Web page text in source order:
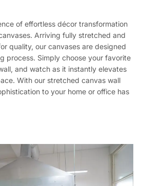
of effortless décor transformation
Arriving fully stretched and
quality, our canvases are designed
process. Simply choose your favorite
and watch as it instantly elevates
With our stretched canvas wall
to your home or office has